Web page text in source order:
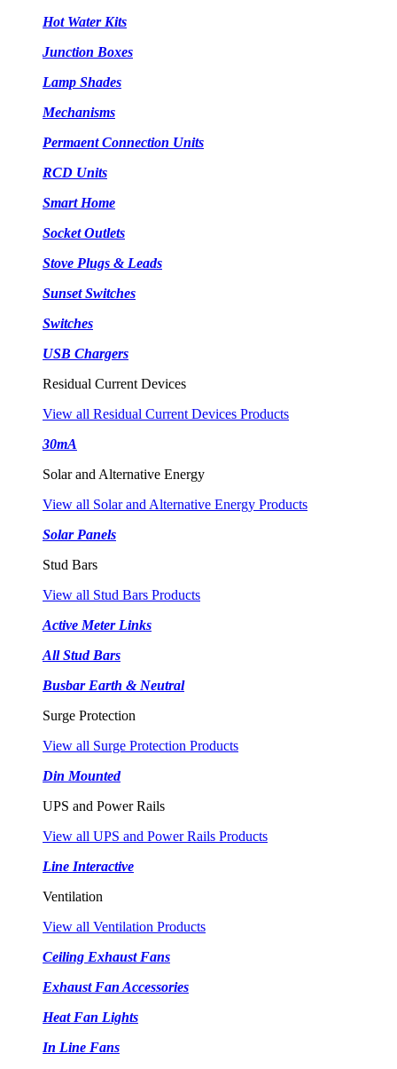
Hot Water Kits
Junction Boxes
Lamp Shades
Mechanisms
Permaent Connection Units
RCD Units
Smart Home
Socket Outlets
Stove Plugs & Leads
Sunset Switches
Switches
USB Chargers
Residual Current Devices
View all Residual Current Devices Products
30mA
Solar and Alternative Energy
View all Solar and Alternative Energy Products
Solar Panels
Stud Bars
View all Stud Bars Products
Active Meter Links
All Stud Bars
Busbar Earth & Neutral
Surge Protection
View all Surge Protection Products
Din Mounted
UPS and Power Rails
View all UPS and Power Rails Products
Line Interactive
Ventilation
View all Ventilation Products
Ceiling Exhaust Fans
Exhaust Fan Accessories
Heat Fan Lights
In Line Fans